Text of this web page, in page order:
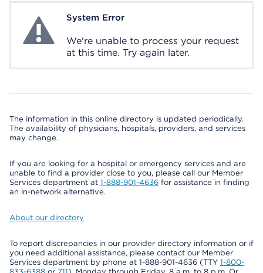
System ErrorSystem Error
We're unable to process your request
at this time. Try again later.
The information in this online directory is updated periodically.
The availability of physicians, hospitals, providers, and services
may change.
If you are looking for a hospital or emergency services and are
unable to find a provider close to you, please call our Member
Services department at 1-888-901-4636 for assistance in finding
an in-network alternative.
About our directory
To report discrepancies in our provider directory information or if
you need additional assistance, please contact our Member
Services department by phone at 1-888-901-4636 (TTY 1-800-